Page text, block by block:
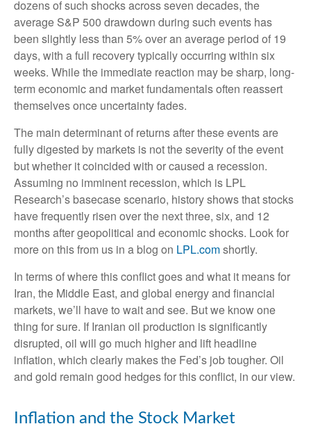
dozens of such shocks across seven decades, the
average S&P 500 drawdown during such events has
been slightly less than 5% over an average period of 19
days, with a full recovery typically occurring within six
weeks. While the immediate reaction may be sharp, long-
term economic and market fundamentals often reassert
themselves once uncertainty fades.
The main determinant of returns after these events are
fully digested by markets is not the severity of the event
but whether it coincided with or caused a recession.
Assuming no imminent recession, which is LPL
Research’s basecase scenario, history shows that stocks
have frequently risen over the next three, six, and 12
months after geopolitical and economic shocks. Look for
more on this from us in a blog on LPL.comshortly.
In terms of where this conflict goes and what it means for
Iran, the Middle East, and global energy and financial
markets, we’ll have to wait and see. But we know one
thing for sure. If Iranian oil production is significantly
disrupted, oil will go much higher and lift headline
inflation, which clearly makes the Fed’s job tougher. Oil
and gold remain good hedges for this conflict, in our view.
Inflation and the Stock Market